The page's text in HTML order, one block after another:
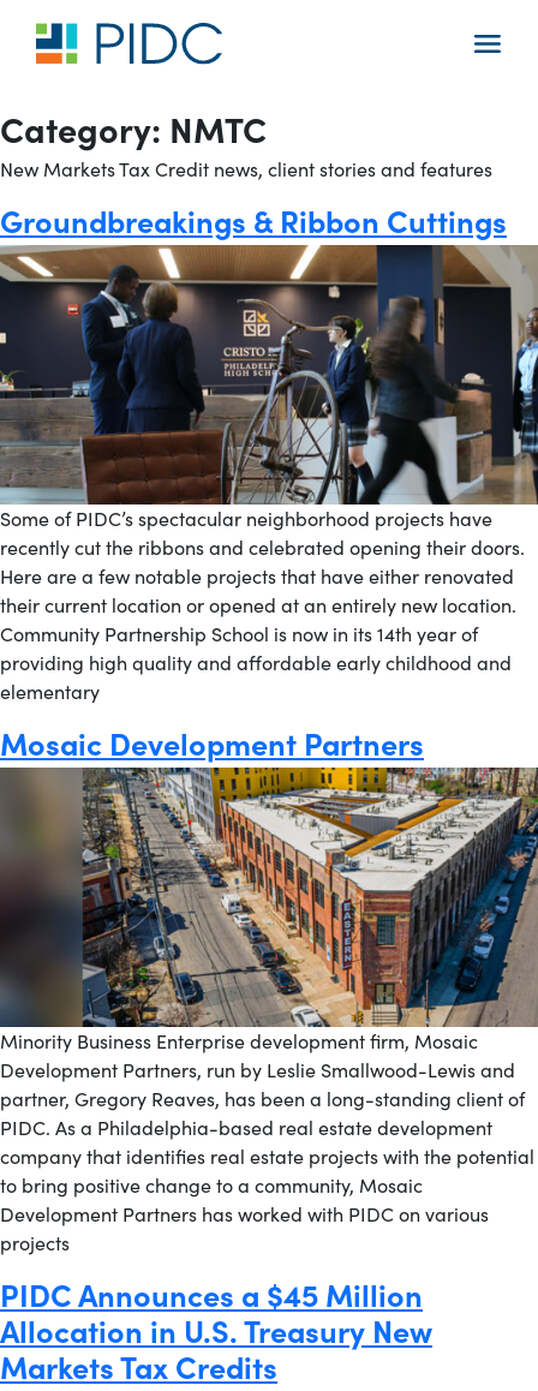
content
Main
Category: NMTC
New Markets Tax Credit news, client stories and features
Groundbreakings & Ribbon Cuttings
Some of PIDC’s spectacular neighborhood projects have
recently cut the ribbons and celebrated opening their doors.
Here are a few notable projects that have either renovated
their current location or opened at an entirely new location.
Community Partnership School is now in its 14th year of
providing high quality and affordable early childhood and
elementary
Mosaic Development Partners
Minority Business Enterprise development firm, Mosaic
Development Partners, run by Leslie Smallwood-Lewis and
partner, Gregory Reaves, has been a long-standing client of
PIDC. As a Philadelphia-based real estate development
company that identifies real estate projects with the potential
to bring positive change to a community, Mosaic
Development Partners has worked with PIDC on various
projects
PIDC Announces a $45 Million
Allocation in U.S. Treasury New
Markets Tax Credits